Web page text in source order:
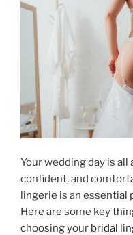
Your wedding day is
confident, and
lingerie is an essential
Here are some key
choosing your bridal